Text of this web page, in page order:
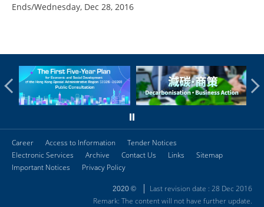
Ends/Wednesday, Dec 28, 2016
Career Access to Information
Tender Notices
Electronic Services
Archive Contact Us Links
Sitemap
Important Notices
Privacy Policy
2020 ©
Last revision date : 28 Dec 2016
Remark: The content will not have further update.